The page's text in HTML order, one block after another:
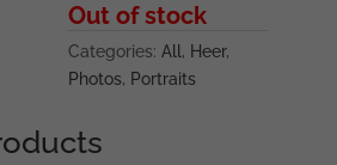
Out of stock
Categories:All, Heer,
Photos, Portraits